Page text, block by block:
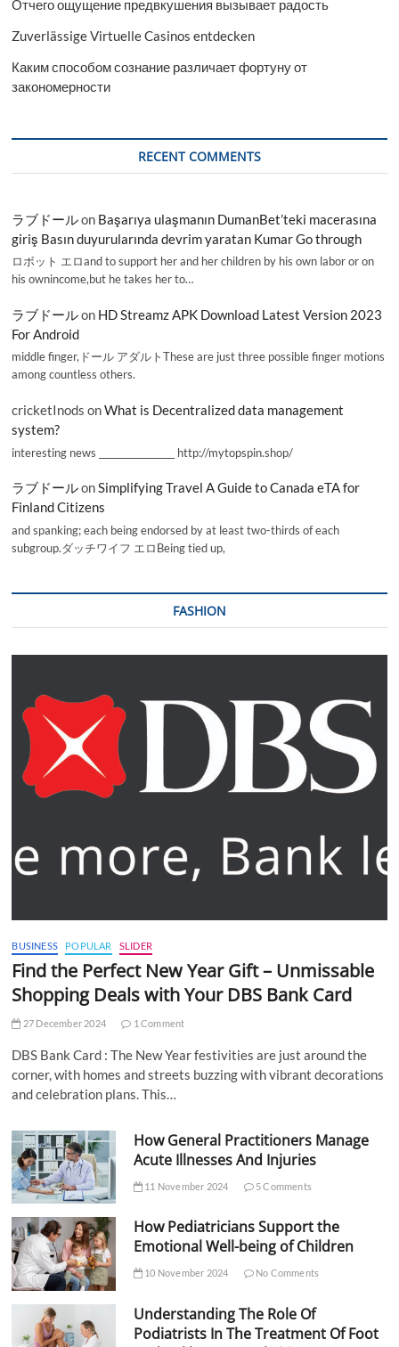
Отчего ощущение предвкушения вызывает радость
Zuverlässige Virtuelle Casinos entdecken
Каким способом сознание различает фортуну от
закономерности
RECENT COMMENTS
ラブドールon Başarıya ulaşmanın DumanBet’teki macerasına
giriş Basın duyurularında devrim yaratan Kumar Go through
ロボット エロand to support her and her children by his own labor or on
his ownincome,but he takes her to…
ラブドールon HD Streamz APK Download Latest Version 2023
For Android
middle finger,ドール アダルトThese are just three possible finger motions
among countless others.
cricketInods onWhat is Decentralized data management
system?
interesting news _________________ http://mytopspin.shop/
ラブドールonSimplifying Travel A Guide to Canada eTA for
Finland Citizens
and spanking; each being endorsed by at least two-thirds of each
subgroup.ダッチワイフ エロBeing tied up,
FASHION
BUSINESS POPULAR SLIDER
Find the Perfect New Year Gift – Unmissable
Shopping Deals with Your DBS Bank Card
27 December 2024 1 Comment
DBS Bank Card : The New Year festivities are just around the
corner, with homes and streets buzzing with vibrant decorations
and celebration plans. This…
How General Practitioners Manage
Acute Illnesses And Injuries
11 November 2024 5 Comments
How Pediatricians Support the
Emotional Well-being of Children
10 November 2024 No Comments
Understanding The Role Of
Podiatrists In The Treatment Of Foot